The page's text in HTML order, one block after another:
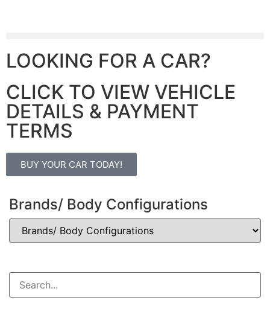
LOOKING FOR A CAR?
CLICK TO VIEW VEHICLE
DETAILS & PAYMENT
TERMS
BUY YOUR CAR TODAY!
Brands/ Body Configurations